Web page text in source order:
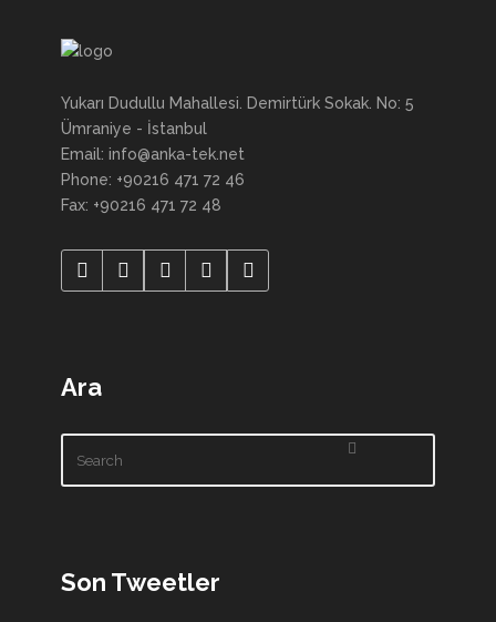
Yukarı Dudullu Mahallesi. Demirtürk Sokak. No: 5
Ümraniye - İstanbul
Email: info@anka-tek.net
Phone: +90216 471 72 46
Fax: +90216 471 72 48
Ara
Son Tweetler